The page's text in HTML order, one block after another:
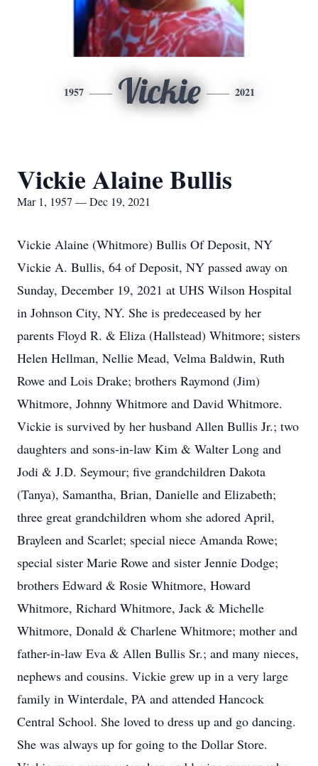
1957 Vickie 2021
Vickie Alaine Bullis
Mar 1, 1957 — Dec 19, 2021
Vickie Alaine (Whitmore) Bullis Of Deposit, NY
Vickie A. Bullis, 64 of Deposit, NY passed away on
Sunday, December 19, 2021 at UHS Wilson Hospital
in Johnson City, NY. She is predeceased by her
parents Floyd R. & Eliza (Hallstead) Whitmore; sisters
Helen Hellman, Nellie Mead, Velma Baldwin, Ruth
Rowe and Lois Drake; brothers Raymond (Jim)
Whitmore, Johnny Whitmore and David Whitmore.
Vickie is survived by her husband Allen Bullis Jr.; two
daughters and sons-in-law Kim & Walter Long and
Jodi & J.D. Seymour; five grandchildren Dakota
(Tanya), Samantha, Brian, Danielle and Elizabeth;
three great grandchildren whom she adored April,
Brayleen and Scarlet; special niece Amanda Rowe;
special sister Marie Rowe and sister Jennie Dodge;
brothers Edward & Rosie Whitmore, Howard
Whitmore, Richard Whitmore, Jack & Michelle
Whitmore, Donald & Charlene Whitmore; mother and
father-in-law Eva & Allen Bullis Sr.; and many nieces,
nephews and cousins. Vickie grew up in a very large
family in Winterdale, PA and attended Hancock
Central School. She loved to dress up and go dancing.
She was always up for going to the Dollar Store.